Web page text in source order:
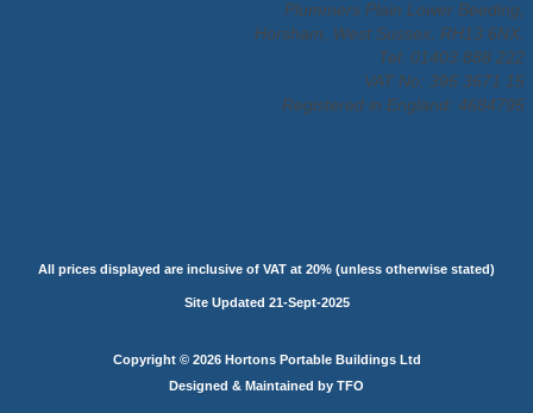
Plummers Plain Lower Beeding,
Horsham, West Sussex, RH13 6NX.
Tel: 01403 888 222
VAT No: 395 3671 15
Registered in England: 4684795
All prices displayed are inclusive of VAT at 20% (unless otherwise stated)
Site Updated 21-Sept-2025
Copyright © 2026 Hortons Portable Buildings Ltd
Designed & Maintained by TFO